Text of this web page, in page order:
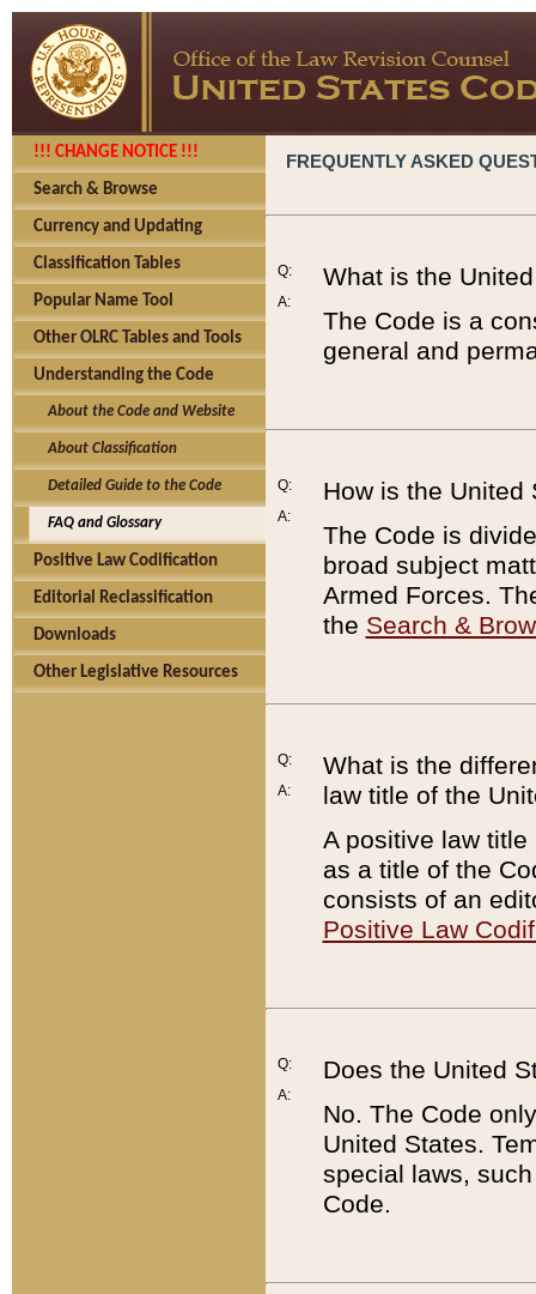
!!! CHANGE NOTICE !!!
Search & Browse
Currency and Updating
Classification Tables
Popular Name Tool
Other OLRC Tables and Tools
Understanding the Code
About the Code and Website
About Classification
Detailed Guide to the Code
FAQ and Glossary
Positive Law Codification
Editorial Reclassification
Downloads
Other Legislative Resources
FREQUENTLY ASKED
Q:
A:
What is the
The Code is a
general and
Q:
A:
How is the United
The Code is
broad subject
Armed Forces.
the Search &
Q:
A:
What is the
law title of the
A positive law
as a title of the
consists of an
Positive Law
Q:
A:
Does the United
No. The Code
United States.
special laws,
Code.